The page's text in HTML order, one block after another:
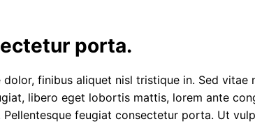
porta.
finibus aliquet nisl tristique in. Sed vitae
libero eget lobortis mattis, lorem ante
feugiat consectetur porta. Ut